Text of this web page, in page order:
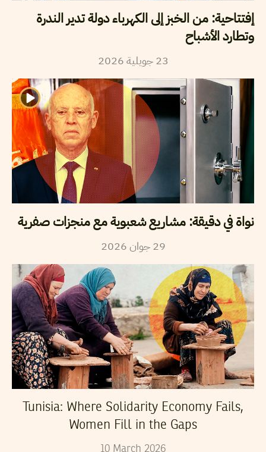
إفتتاحية: من الخبز إلى الكهرباء دولة تدير الندرة
وتطارد الأشباح
23 جويلية2026
نواة في دقيقة: مشاريع شعبوية مع منجزات صفرية
29 جوان2026
Tunisia: Where Solidarity Economy Fails,
Women Fill in the Gaps
10 March 2026